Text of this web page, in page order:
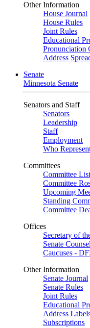
Other Information
House Journal
House Rules
Joint Rules
Educational
Pronunciation
Address
Senate
Minnesota Senate
Senators and Staff
Senators
Leadership
Staff
Employment
Who
Committees
Committee List
Committee
Upcoming
Standing
Committee
Offices
Secretary of
Senate
Caucuses -
Other Information
Senate Journal
Senate Rules
Joint Rules
Educational
Address
Subscriptions